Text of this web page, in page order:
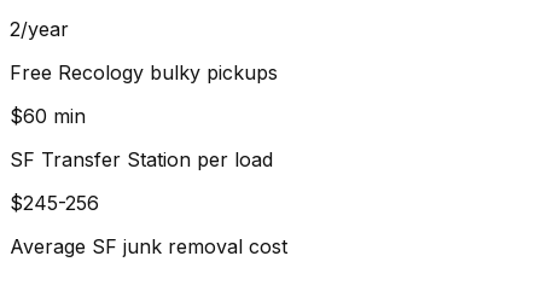
2/year
Free Recology bulky pickups
$60 min
SF Transfer Station per load
$245-256
Average SF junk removal cost